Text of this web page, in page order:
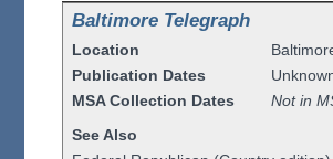
Baltimore Telegraph
Location
Publication Dates
MSA Collection Dates
Not in
See Also